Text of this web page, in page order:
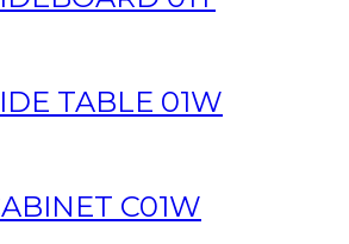
TABLE 01W
C01W